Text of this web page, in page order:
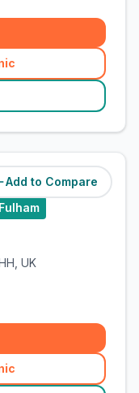
Add to Compare
(1.9miles)
UK